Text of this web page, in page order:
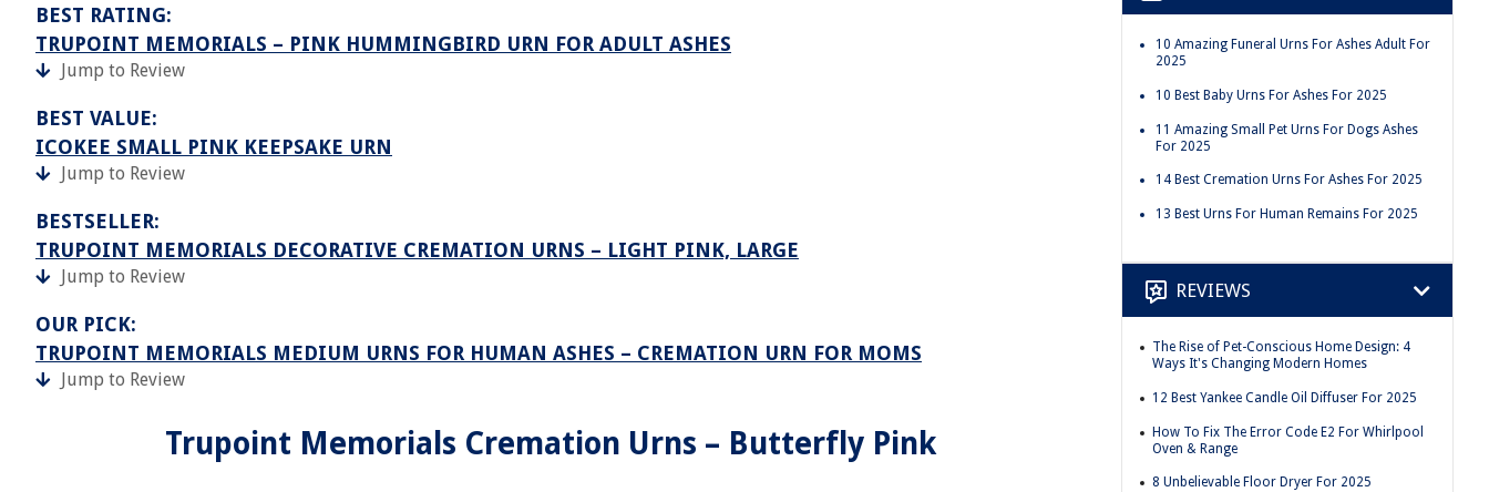
BEST RATING:
TRUPOINT MEMORIALS – PINK HUMMINGBIRD URN FOR ADULT ASHES
Jump to Review
BEST VALUE:
ICOKEE SMALL PINK KEEPSAKE URN
Jump to Review
BESTSELLER:
TRUPOINT MEMORIALS DECORATIVE CREMATION URNS – LIGHT PINK, LARGE
Jump to Review
OUR PICK:
TRUPOINT MEMORIALS MEDIUM URNS FOR HUMAN ASHES – CREMATION URN FOR MOMS
Jump to Review
Trupoint Memorials Cremation Urns – Butterfly Pink
10 Amazing Funeral Urns For Ashes Adult For
2025
10 Best Baby Urns For Ashes For 2025
11 Amazing Small Pet Urns For Dogs Ashes
For 2025
14 Best Cremation Urns For Ashes For 2025
13 Best Urns For Human Remains For 2025
REVIEWS
The Rise of Pet-Conscious Home Design: 4
Ways It's Changing Modern Homes
12 Best Yankee Candle Oil Diffuser For 2025
How To Fix The Error Code E2 For Whirlpool
Oven & Range
8 Unbelievable Floor Dryer For 2025